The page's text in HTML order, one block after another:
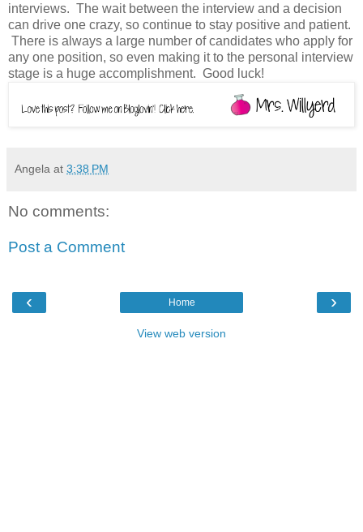
interviews. The wait between the interview and a decision
can drive one crazy, so continue to stay positive and patient.
There is always a large number of candidates who apply for
any one position, so even making it to the personal interview
stage is a huge accomplishment. Good luck!
Angela at 3:38 PM
No comments:
Post a Comment
‹ ›
Home
View web version